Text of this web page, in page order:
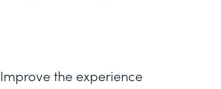
Improve the experience